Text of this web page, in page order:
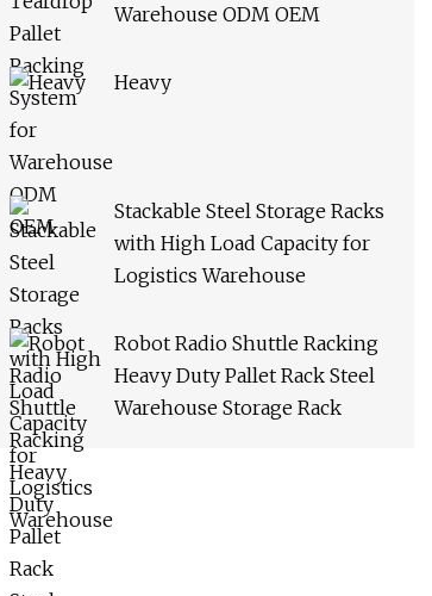
Warehouse ODM OEM
Heavy
Stackable Steel Storage Racks
with High Load Capacity for
Logistics Warehouse
Robot Radio Shuttle Racking
Heavy Duty Pallet Rack Steel
Warehouse Storage Rack